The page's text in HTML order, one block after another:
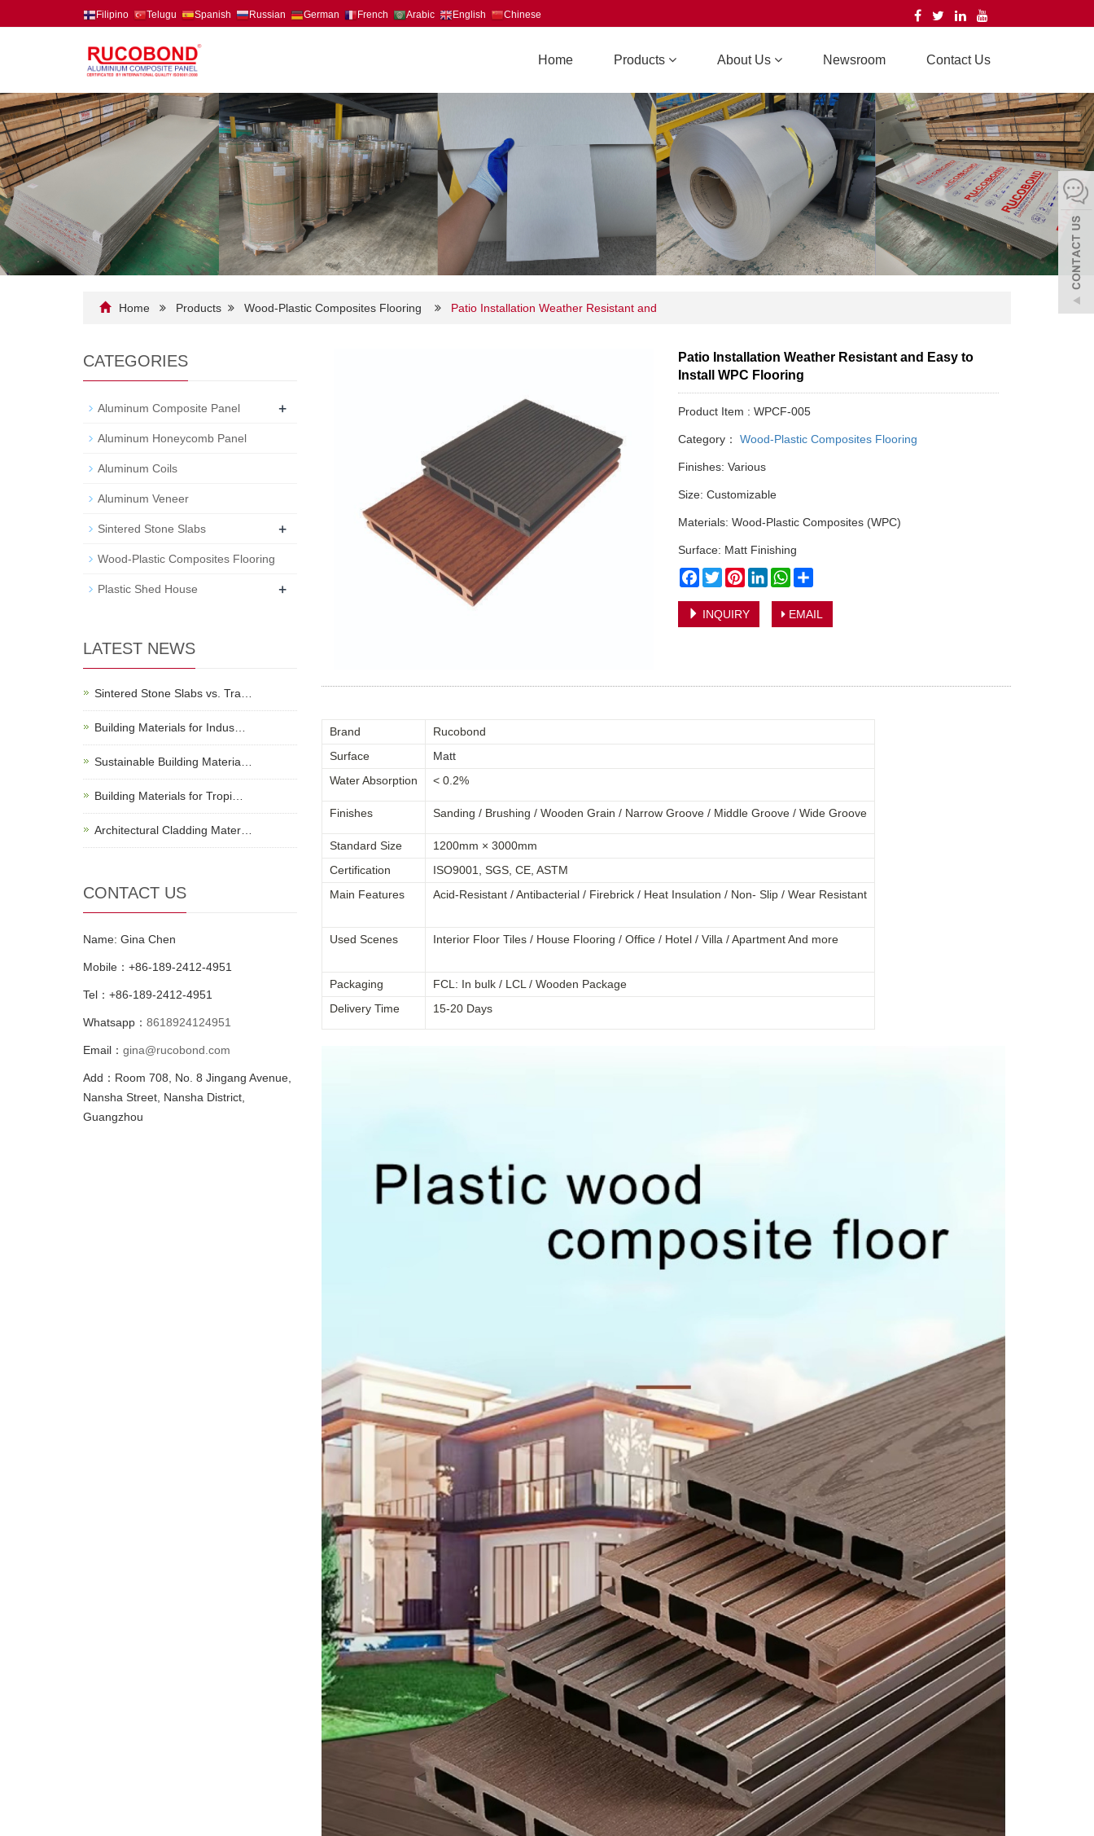
Filipino Telugu Spanish Russian German French Arabic English Chinese
Home Products About Us Newsroom Contact Us
Home Products Wood-Plastic Composites Flooring Patio Installation Weather Resistant and
Patio Installation Weather Resistant and Easy to
Install WPC Flooring
Product Item : WPCF-005
Category： Wood-Plastic Composites Flooring
Finishes: Various
Size: Customizable
Materials: Wood-Plastic Composites (WPC)
Surface: Matt Finishing
Facebook
TwitterPinterestLinkedInWhatsApp
INQUIRY EMAIL
Brand
Rucobond
Surface
Matt
Water Absorption
< 0.2%
Finishes Sanding / Brushing / Wooden Grain / Narrow Groove / Middle Groove/ Wide Groove
Standard Size
1200mm × 3000mm
Certification
ISO9001, SGS, CE, ASTM
Main Features
Acid-Resistant / Antibacterial / Firebrick / Heat Insulation / Non- Slip / Wear Resistant
Used Scenes Interior Floor Tiles / House Flooring / Office / Hotel / Villa / Apartment And more
Packaging
FCL: In bulk / LCL / Wooden Package
Delivery Time
15-20 Days
CATEGORIES
Aluminum Composite Panel +
Aluminum Honeycomb Panel
Aluminum Coils
Aluminum Veneer
Sintered Stone Slabs +
Wood-Plastic Composites Flooring
Plastic Shed House +
LATEST NEWS
Sintered Stone Slabs vs. Tra…
Building Materials for Indus…
Sustainable Building Materia…
Building Materials for Tropi…
Architectural Cladding Mater…
CONTACT US
Name: Gina Chen
Mobile：+86-189-2412-4951
Tel：+86-189-2412-4951
Whatsapp： 8618924124951
Email： gina@rucobond.com
Add：Room 708, No. 8 Jingang Avenue,
Nansha Street, Nansha District,
Guangzhou